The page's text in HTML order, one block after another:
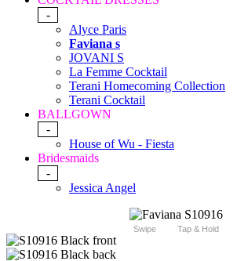
-
Alyce Paris
Faviana s
JOVANI S
La Femme Cocktail
Terani Homecoming Collection
Terani Cocktail
BALLGOWN
-
House of Wu - Fiesta
Bridesmaids
-
Jessica Angel
Swipe Tap & Hold